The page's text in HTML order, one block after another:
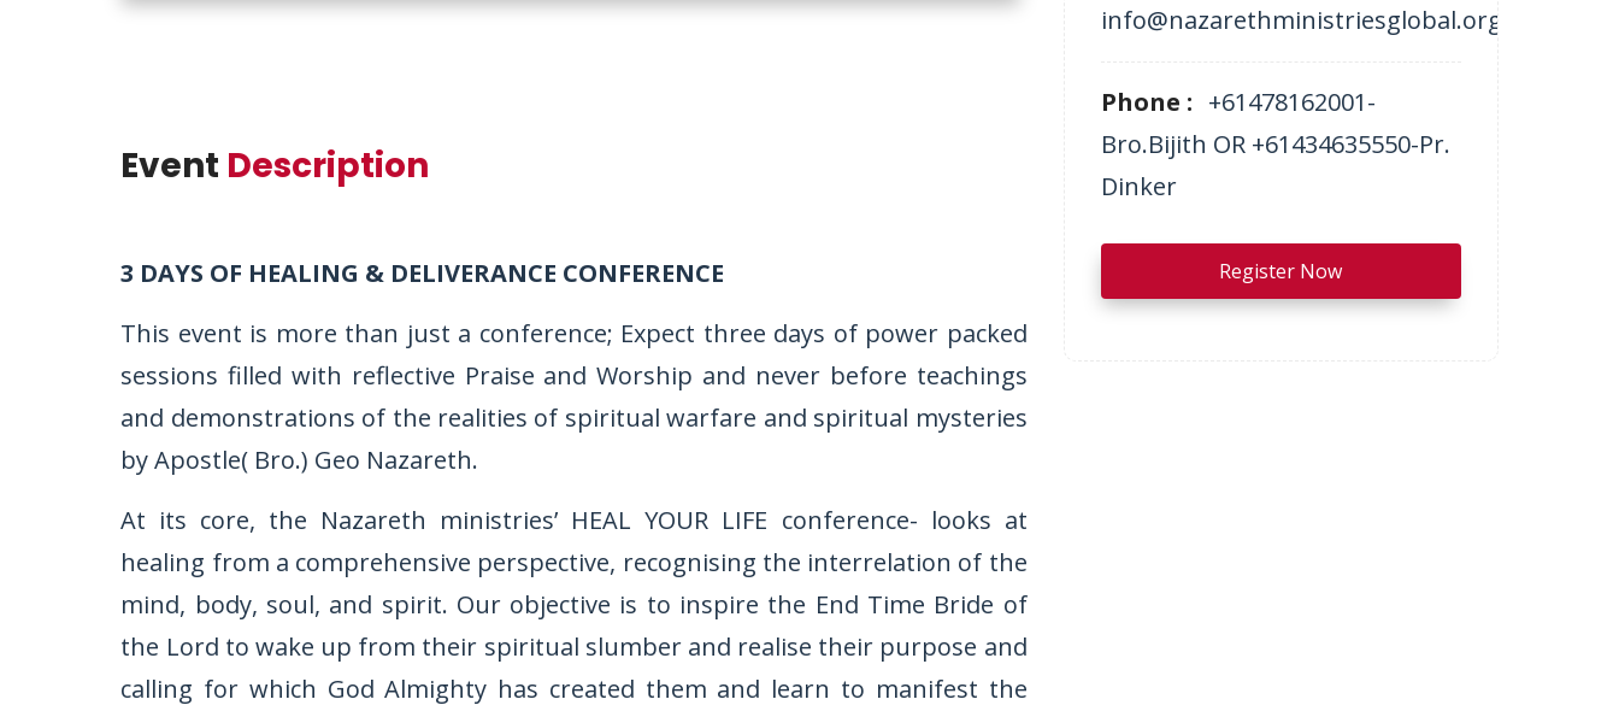
Event Description
3 DAYS OF HEALING & DELIVERANCE CONFERENCE
This event is more than just a conference; Expect three days of power packed
sessions filled with reflective Praise and Worship and never before teachings
and demonstrations of the realities of spiritual warfare and spiritual mysteries
by Apostle( Bro.) Geo Nazareth.
At its core, the Nazareth ministries’ HEAL YOUR LIFE conference- looks at
healing from a comprehensive perspective, recognising the interrelation of the
mind, body, soul, and spirit. Our objective is to inspire the End Time Bride of
the Lord to wake up from their spiritual slumber and realise their purpose and
calling for which God Almighty has created them and learn to manifest the
info@nazarethministriesglobal.org
Phone : +61478162001-
Bro.Bijith OR +61434635550-Pr.
Dinker
Register Now